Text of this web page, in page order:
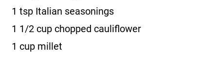
1 tsp Italian seasonings
1 1/2 cup chopped cauliflower
1 cup millet